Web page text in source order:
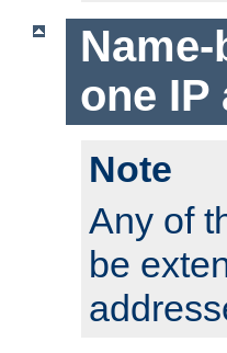
one IP
Note
Any of
be